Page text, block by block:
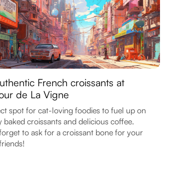
French croissants at
de La Vigne
spot for cat-loving foodies to fuel up on
baked croissants and delicious coffee.
to ask for a croissant bone for your